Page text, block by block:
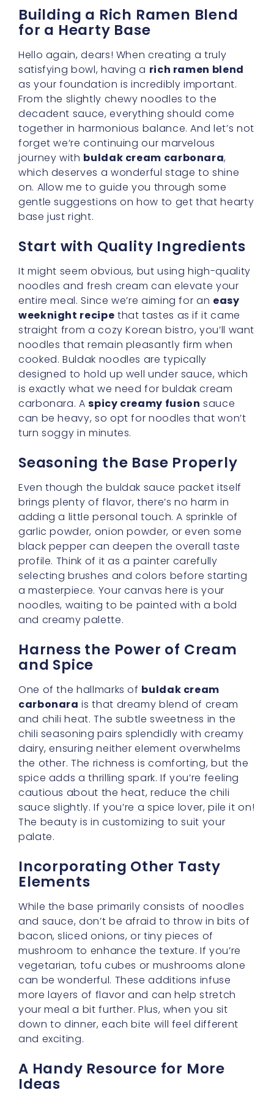
It might seem obvious, but using high-quality
noodles and fresh cream can elevate your
entire meal. Since we’re aiming for an
weeknight recipe that tastes as if it came
straight from a cozy Korean bistro, you’ll want
noodles that remain pleasantly firm when
cooked. Buldak noodles are typically
designed to hold up well under sauce, which
is exactly what we need for buldak cream
carbonara. Aspicy creamy fusionsauce
can be heavy, so opt for noodles that won’t
turn soggy in minutes.
Seasoning the Base Properly
Even though the buldak sauce packet itself
brings plenty of flavor, there’s no harm in
adding a little personal touch. A sprinkle of
garlic powder, onion powder, or even some
black pepper can deepen the overall taste
profile. Think of it as a painter carefully
selecting brushes and colors before starting
a masterpiece. Your canvas here is your
noodles, waiting to be painted with a bold
and creamy palette.
Harness the Power of Cream
and Spice
One of the hallmarks ofbuldak cream
carbonarais that dreamy blend of cream
and chili heat. The subtle sweetness in the
chili seasoning pairs splendidly with creamy
dairy, ensuring neither element overwhelms
the other. The richness is comforting, but the
spice adds a thrilling spark. If you’re feeling
cautious about the heat, reduce the chili
sauce slightly. If you’re a spice lover, pile it on!
The beauty is in customizing to suit your
palate.
Incorporating Other Tasty
Elements
While the base primarily consists of noodles
and sauce, don’t be afraid to throw in bits of
bacon, sliced onions, or tiny pieces of
mushroom to enhance the texture. If you’re
vegetarian, tofu cubes or mushrooms alone
can be wonderful. These additions infuse
more layers of flavor and can help stretch
your meal a bit further. Plus, when you sit
down to dinner, each bite will feel different
and exciting.
A Handy Resource for More
Ideas
If you’d love some brilliant serving
suggestions or variations on the theme, you
might enjoy taking a peek at6 Delicious Ways
to Serve Cream Carbonara Buldak Tonight
a wonderful guide for creative cooks who
want to explore delightful twists on the
original recipe.
Make Cooking Easier by
Learning on the Go
Sometimes, my dears, the best way to truly
enjoy a new recipe is to learn something else
fun alongside it! If you’d like to sharpen your
language skills while you cook, you can visit
Learn English in 2025 | Top Methods for All
Ages and Levels. Why not practice your
English by reading recipes, chatting with